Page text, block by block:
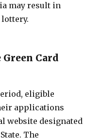
may result in
Card
eligible
applications
website designated
The